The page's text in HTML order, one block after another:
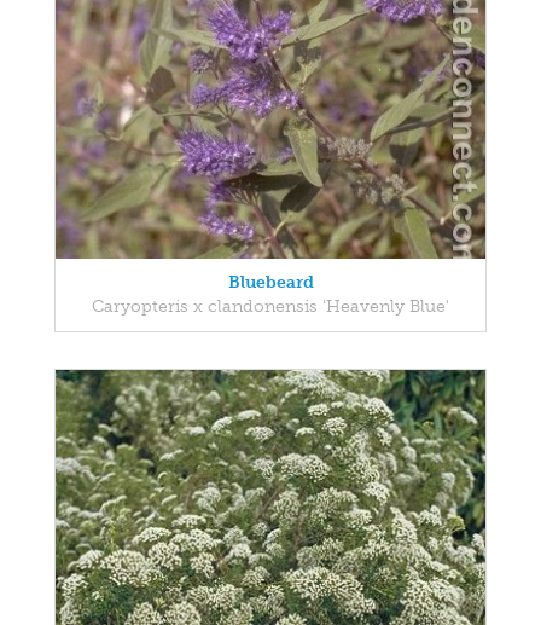
Bluebeard
Caryopteris x clandonensis 'Heavenly Blue'